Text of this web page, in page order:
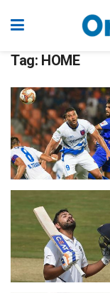
Tag: HOME